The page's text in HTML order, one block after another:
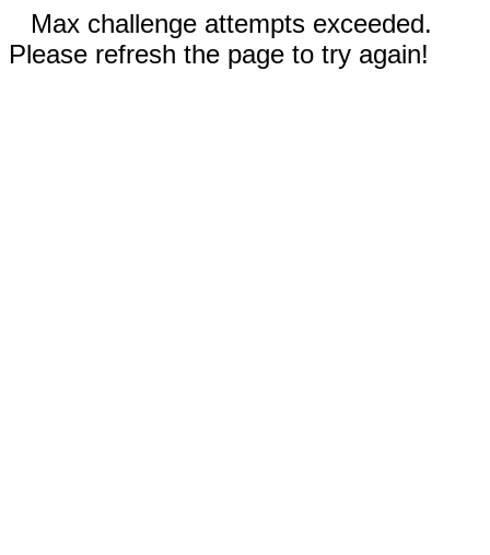
Max challenge attempts exceeded.
Please refresh the page to try again!